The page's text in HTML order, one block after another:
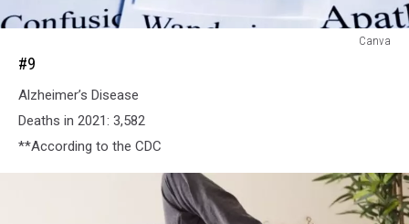
Canva
#9
Alzheimer’s Disease
Deaths in 2021: 3,582
**According to the CDC